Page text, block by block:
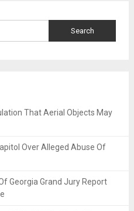
That Aerial Objects May
Over Alleged Abuse Of
Georgia Grand Jury Report